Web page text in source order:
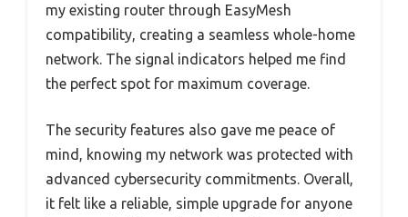
my existing router through EasyMesh
compatibility, creating a seamless whole-home
network. The signal indicators helped me find
the perfect spot for maximum coverage.
The security features also gave me peace of
mind, knowing my network was protected with
advanced cybersecurity commitments. Overall,
it felt like a reliable, simple upgrade for anyone